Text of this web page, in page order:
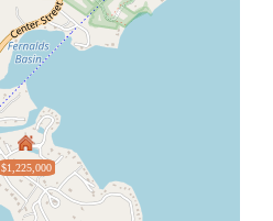
$1,225,000